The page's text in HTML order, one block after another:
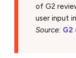
of G2
user input
Source: G2